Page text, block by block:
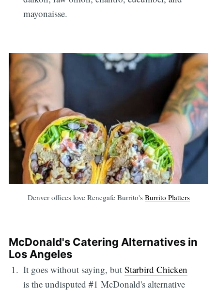
mayonaisse.
Denver offices love Renegafe Burrito's Burrito Platters
McDonald's Catering Alternatives in
Los Angeles
It goes without saying, butStarbird Chicken
is the undisputed #1 McDonald's alternative